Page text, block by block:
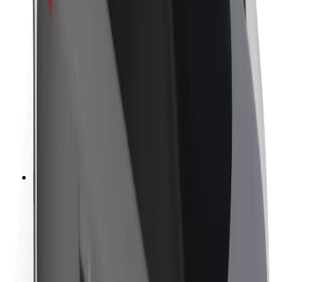
Brand guidelines
Investor Relations
Scooter safety